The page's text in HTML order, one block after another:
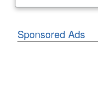
Sponsored Ads